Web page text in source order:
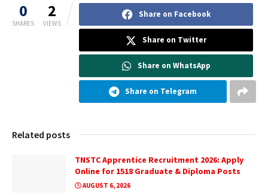
0
SHARES
2
VIEWS
Share on Facebook
Share on Twitter
Share on WhatsApp
Share on Telegram
Related posts
TNSTC Apprentice Recruitment 2026: Apply
Online for 1518 Graduate & Diploma Posts
AUGUST 6, 2026